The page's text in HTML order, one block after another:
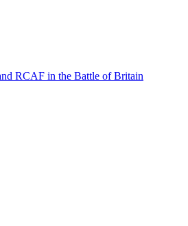
RCAF in the Battle of Britain